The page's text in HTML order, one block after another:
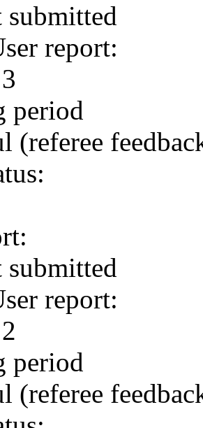
report:
period
(referee
report:
period
(referee